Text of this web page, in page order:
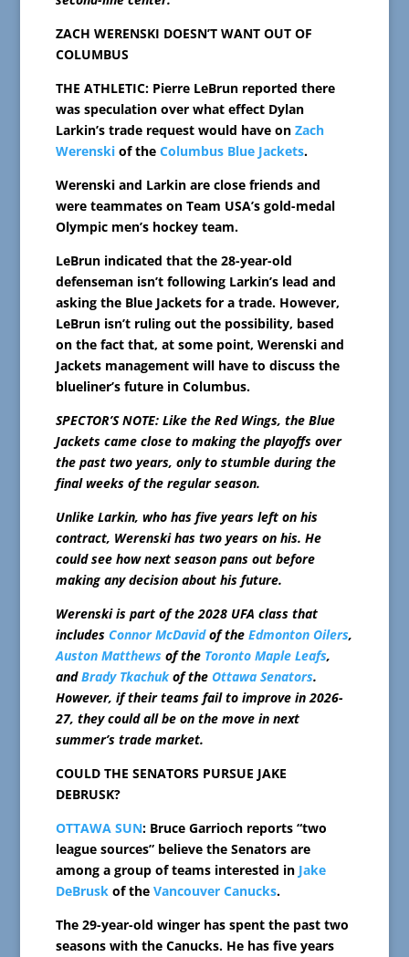
ZACH WERENSKI DOESN’T WANT OUT OF
COLUMBUS
THE ATHLETIC: Pierre LeBrun reported there
was speculation over what effect Dylan
Larkin’s trade request would have on Zach
Werenskiof the Columbus Blue Jackets.
Werenski and Larkin are close friends and
were teammates on Team USA’s gold-medal
Olympic men’s hockey team.
LeBrun indicated that the 28-year-old
defenseman isn’t following Larkin’s lead and
asking the Blue Jackets for a trade. However,
LeBrun isn’t ruling out the possibility, based
on the fact that, at some point, Werenski and
Jackets management will have to discuss the
blueliner’s future in Columbus.
SPECTOR’S NOTE: Like the Red Wings, the Blue
Jackets came close to making the playoffs over
the past two years, only to stumble during the
final weeks of the regular season.
Unlike Larkin, who has five years left on his
contract, Werenski has two years on his. He
could see how next season pans out before
making any decision about his future.
Werenski is part of the 2028 UFA class that
includes Connor McDavidof the Edmonton Oilers,
Auston Matthewsof the Toronto Maple Leafs,
andBrady Tkachukof the Ottawa Senators.
However, if their teams fail to improve in 2026-
27, they could all be on the move in next
summer’s trade market.
COULD THE SENATORS PURSUE JAKE
DEBRUSK?
OTTAWA SUN: Bruce Garrioch reports “two
league sources” believe the Senators are
among a group of teams interested in Jake
DeBruskof the Vancouver Canucks.
The 29-year-old winger has spent the past two
seasons with the Canucks. He has five years